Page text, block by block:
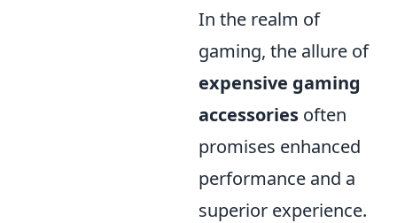
In the realm of
gaming, the allure of
expensive gaming
accessories often
promises enhanced
performance and a
superior experience.